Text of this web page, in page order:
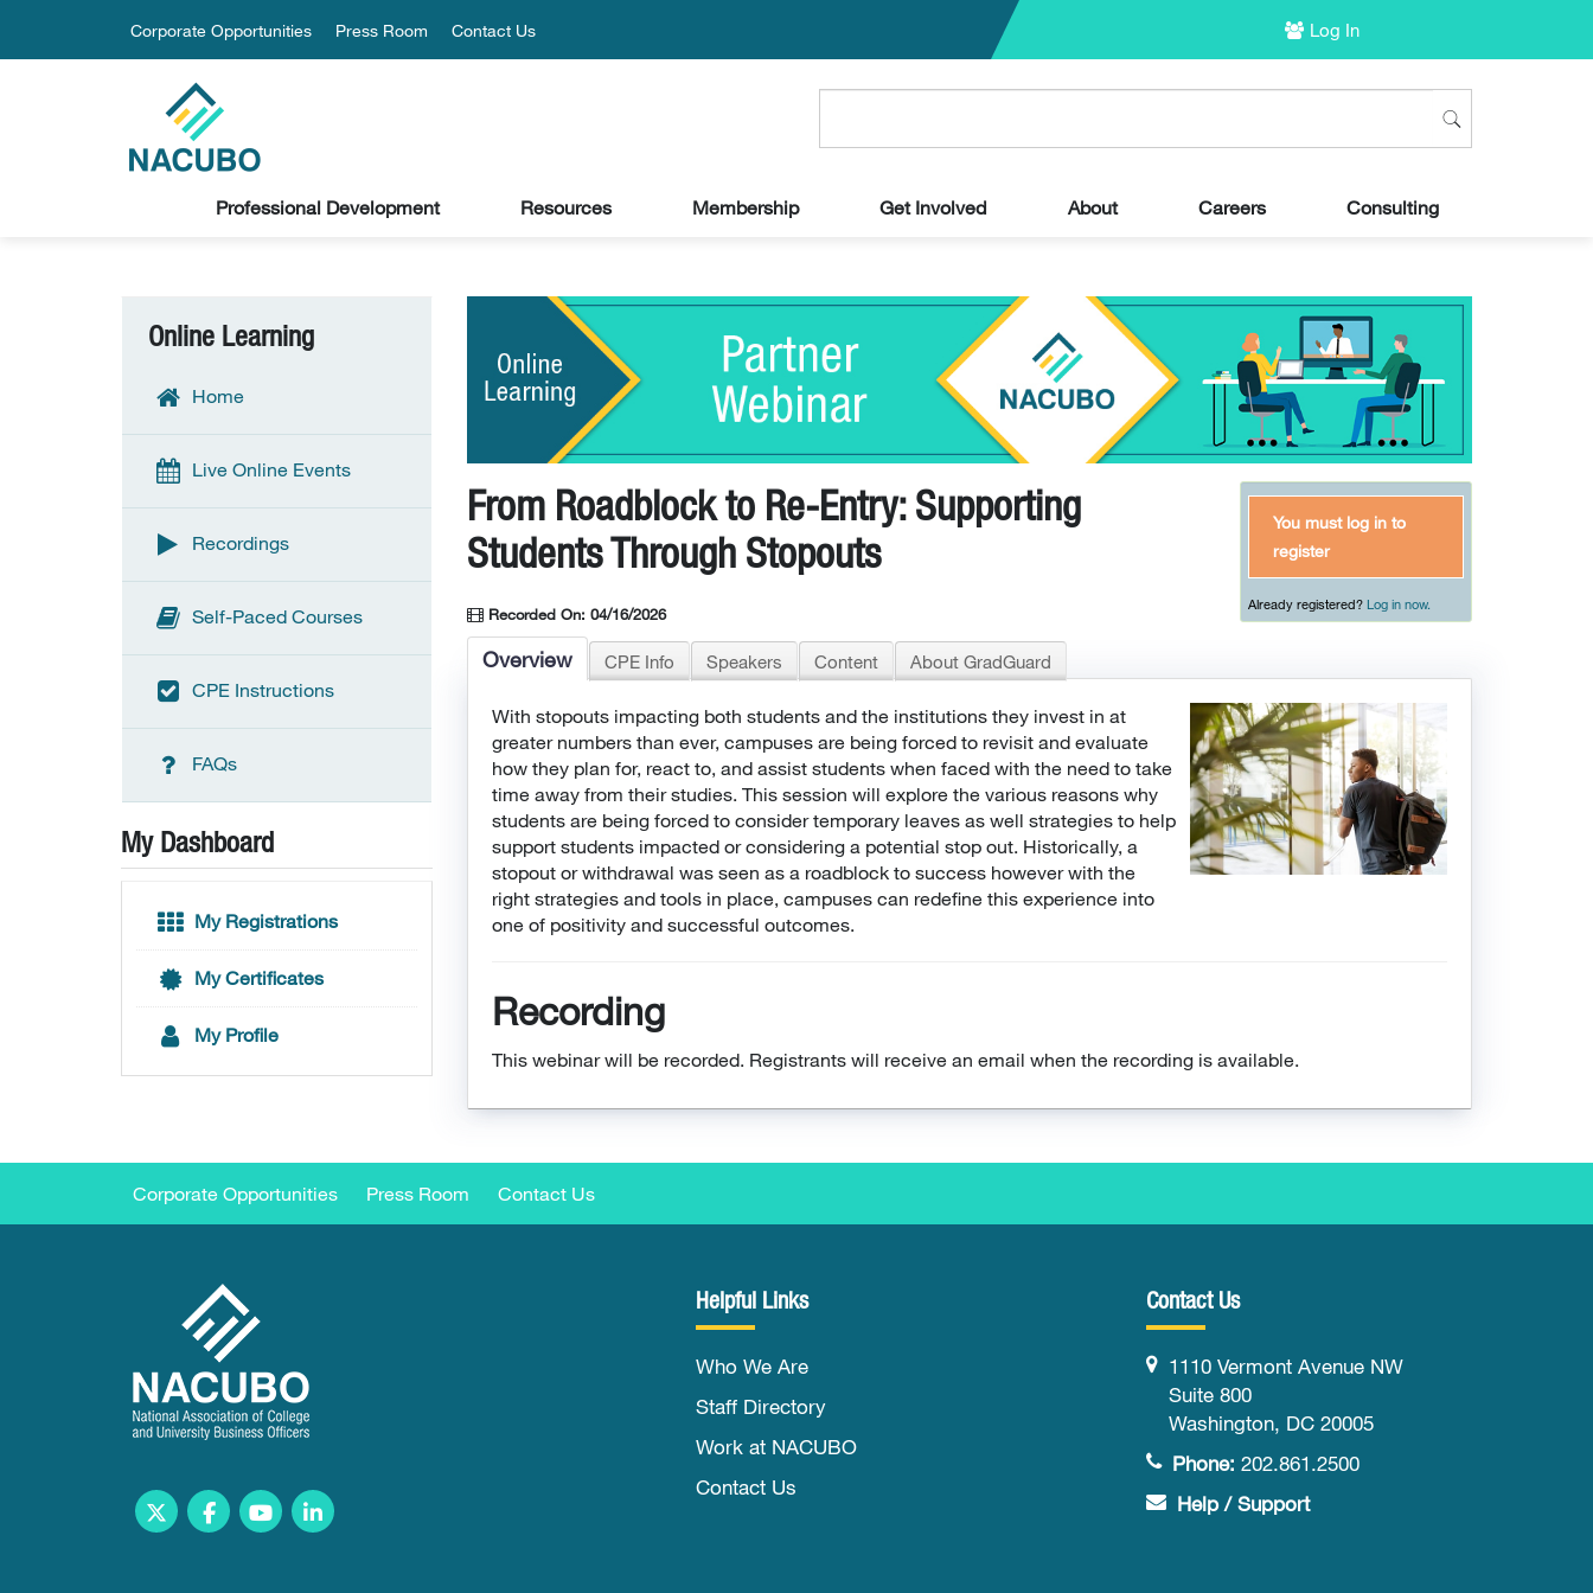
Corporate Opportunities Press Room Contact Us Log In
Professional Development Resources Membership Get Involved About Careers Consulting
From Roadblock to Re-Entry: Supporting
Students Through Stopouts
Recorded On: 04/16/2026
You must log in to
register
Already registered?Log in now.
Overview CPE Info Speakers Content About GradGuard
With stopouts impacting both students and the institutions they invest in at
greater numbers than ever, campuses are being forced to revisit and evaluate
how they plan for, react to, and assist students when faced with the need to take
time away from their studies. This session will explore the various reasons why
students are being forced to consider temporary leaves as well strategies to help
support students impacted or considering a potential stop out. Historically, a
stopout or withdrawal was seen as a roadblock to success however with the
right strategies and tools in place, campuses can redefine this experience into
one of positivity and successful outcomes.
Recording
This webinar will be recorded. Registrants will receive an email when the recording is available.
Online Learning
Home
Live Online Events
Recordings
Self-Paced Courses
CPE Instructions
FAQs
My Dashboard
My Registrations
My Certificates
My Profile
Corporate Opportunities Press Room Contact Us
Helpful Links
Who We Are
Staff Directory
Work at NACUBO
Contact Us
Contact Us
1110 Vermont Avenue NW
Suite 800
Washington, DC 20005
Phone: 202.861.2500
Help / Support